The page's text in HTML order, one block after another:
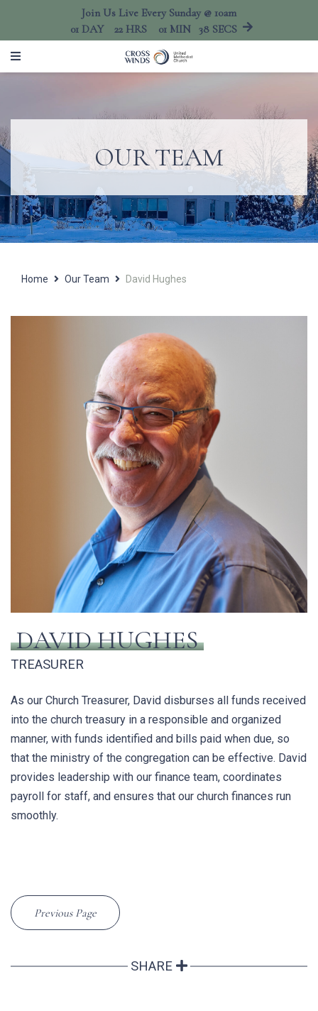
Join Us Live Every Sunday @ 10am
01 DAY 22 HRS 01 MIN 38 SECS
OUR TEAM
Home Our Team David Hughes
DAVID HUGHES
TREASURER
As our Church Treasurer, David disburses all funds received
into the church treasury in a responsible and organized
manner, with funds identified and bills paid when due, so
that the ministry of the congregation can be effective. David
provides leadership with our finance team, coordinates
payroll for staff, and ensures that our church finances run
smoothly.
Previous Page
SHARE